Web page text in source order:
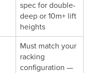
spec for double-
deep or 10m+ lift
heights
Must match your
racking
configuration —